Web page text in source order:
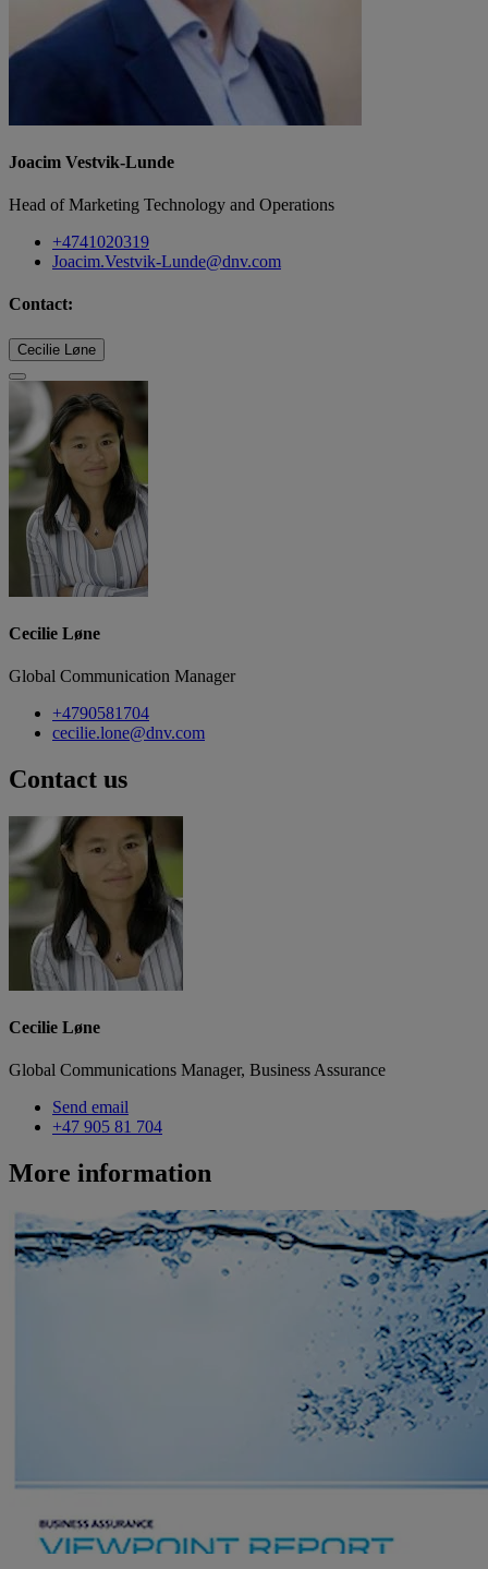
Joacim Vestvik-Lunde
Head of Marketing Technology and Operations
+4741020319
Joacim.Vestvik-Lunde@dnv.com
Contact:
Cecilie Løne
Cecilie Løne
Global Communication Manager
+4790581704
cecilie.lone@dnv.com
Contact us
Cecilie Løne
Global Communications Manager, Business Assurance
Send email
+47 905 81 704
More information